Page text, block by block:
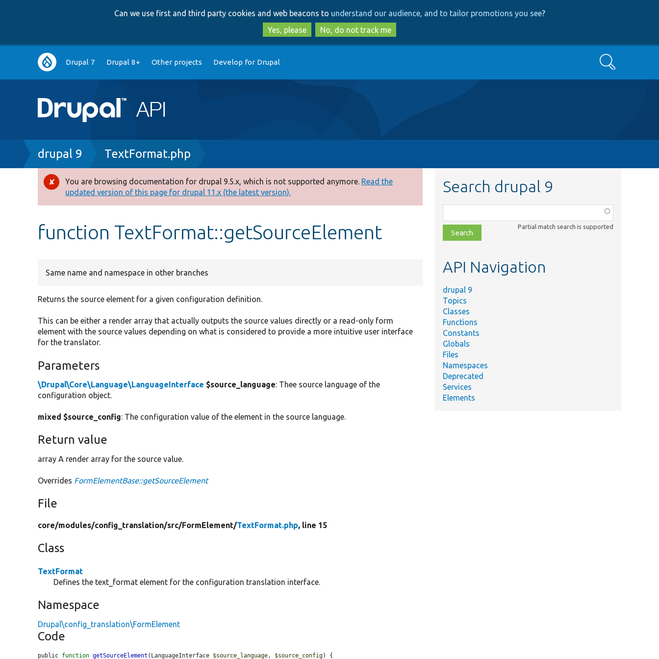
to
main
content
to
search
Can we use first and third party cookies and web beacons to understand our audience, and to tailor promotions you see?
Yes, please
No, do not track me
Main
navigation
Drupal 7 Drupal 8+ Other projects Develop for Drupal Search
Breadcrumb
drupal 9 TextFormat.php
Error
message
You are browsing documentation for drupal 9.5.x, which is not supported anymore. Read the
updated version of this page for drupal 11.x (the latest version).
function TextFormat::getSourceElement
Same name and namespace in other branches
Returns the source element for a given configuration definition.
This can be either a render array that actually outputs the source values directly or a read-only form
element with the source values depending on what is considered to provide a more intuitive user interface
for the translator.
Parameters
\Drupal\Core\Language\LanguageInterface $source_language: Thee source language of the
configuration object.
mixed $source_config: The configuration value of the element in the source language.
Return value
array A render array for the source value.
Overrides FormElementBase::getSourceElement
File
core/modules/config_translation/src/FormElement/TextFormat.php, line 15
Class
TextFormat
Defines the text_format element for the configuration translation interface.
Namespace
Drupal\config_translation\FormElement
Code
public function getSourceElement (LanguageInterface $source_language, $source_config) {
Search drupal 9
class,
file,
topic,
Partial match search is supported
API Navigation
drupal 9
Topics
Classes
Functions
Constants
Globals
Files
Namespaces
Deprecated
Services
Elements